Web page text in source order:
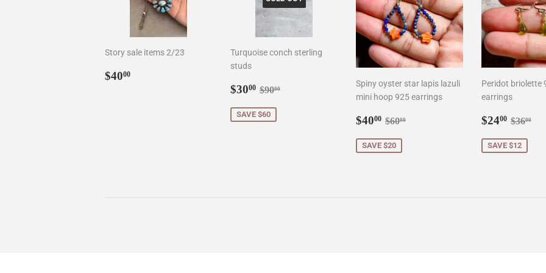
Story sale items 2/23
Regular
$4000
Turquoise conch sterling
studs
Sale
$3000 $30.00
Regular price
$9000
SAVE $60
Spiny oyster star lapis lazuli
mini hoop 925 earrings
Sale
$4000 $40.00
Regular price
$6000
SAVE $20
Peridot briolette
earrings
Sale
$2400 $24.00
$3600
SAVE $12